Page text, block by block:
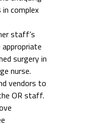
complex
staff’s
surgery in
nurse.
vendors to
OR staff.